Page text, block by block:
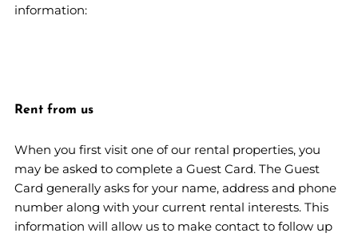
information:
Rent from us
When you first visit one of our rental properties, you
may be asked to complete a Guest Card. The Guest
Card generally asks for your name, address and phone
number along with your current rental interests. This
information will allow us to make contact to follow up